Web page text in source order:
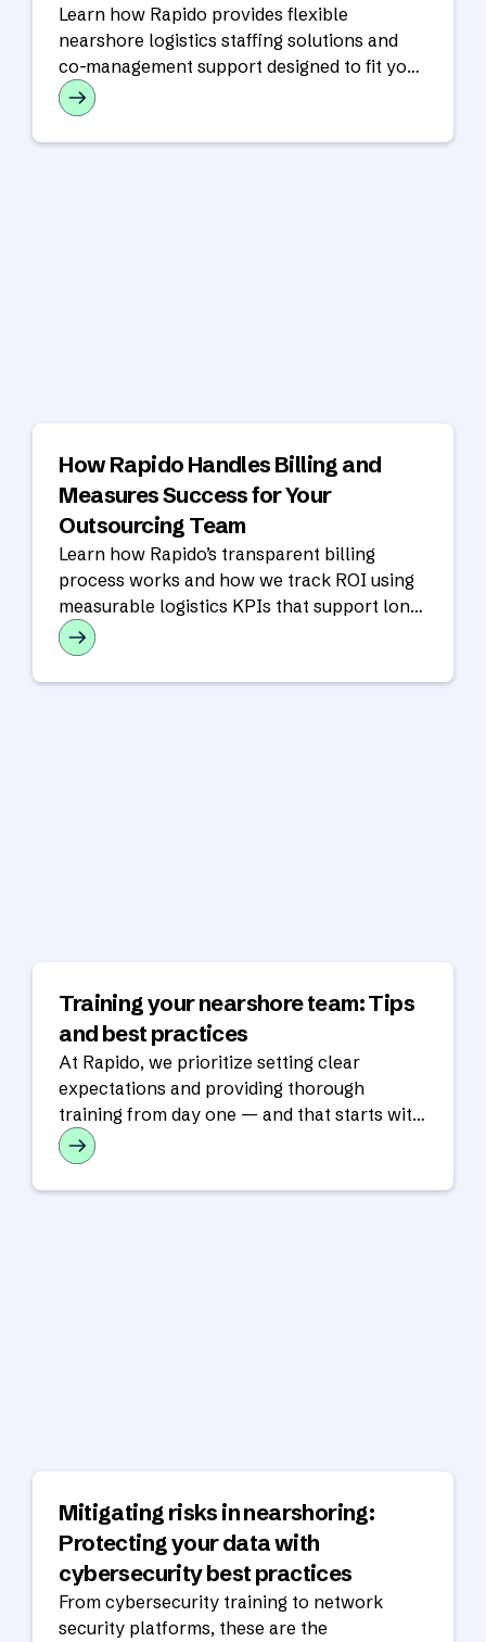
Learn how Rapido provides flexible
nearshore logistics staffing solutions and
co-management support designed to fit your
operational model, workflows, and growth
goals.
How Rapido Handles Billing and
Measures Success for Your
Outsourcing Team
Learn how Rapido’s transparent billing
process works and how we track ROI using
measurable logistics KPIs that support long-
term operational success.
Training your nearshore team: Tips
and best practices
At Rapido, we prioritize setting clear
expectations and providing thorough
training from day one — and that starts with
training.
Mitigating risks in nearshoring:
Protecting your data with
cybersecurity best practices
From cybersecurity training to network
security platforms, these are the